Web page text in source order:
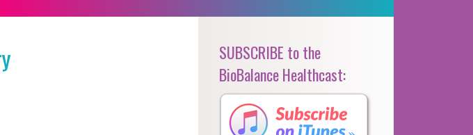
SUBSCRIBE to the
BioBalance Healthcast: